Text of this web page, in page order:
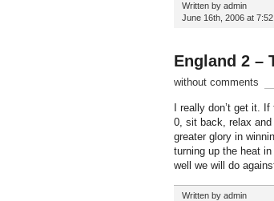
Written by admin
June 16th, 2006 at
England 2 –
without comments
I really don’t get it.
0, sit back, relax
greater glory in
turning up the heat
well we will do
Written by admin